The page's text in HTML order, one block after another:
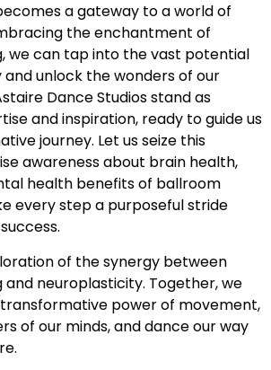
a gateway to a world of
the enchantment of
we can tap into the vast potential
unlock the wonders of our
Dance Studios stand as
and inspiration, ready to guide us
journey. Let us seize this
awareness about brain health,
health benefits of ballroom
every step a purposeful stride
of the synergy between
neuroplasticity. Together, we
power of movement,
of our minds, and dance our way